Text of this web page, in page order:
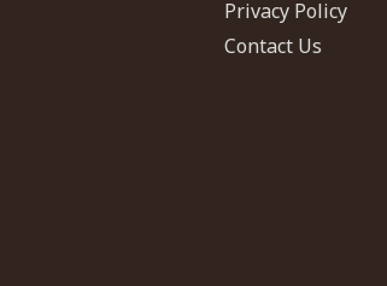
Privacy Policy
Contact Us